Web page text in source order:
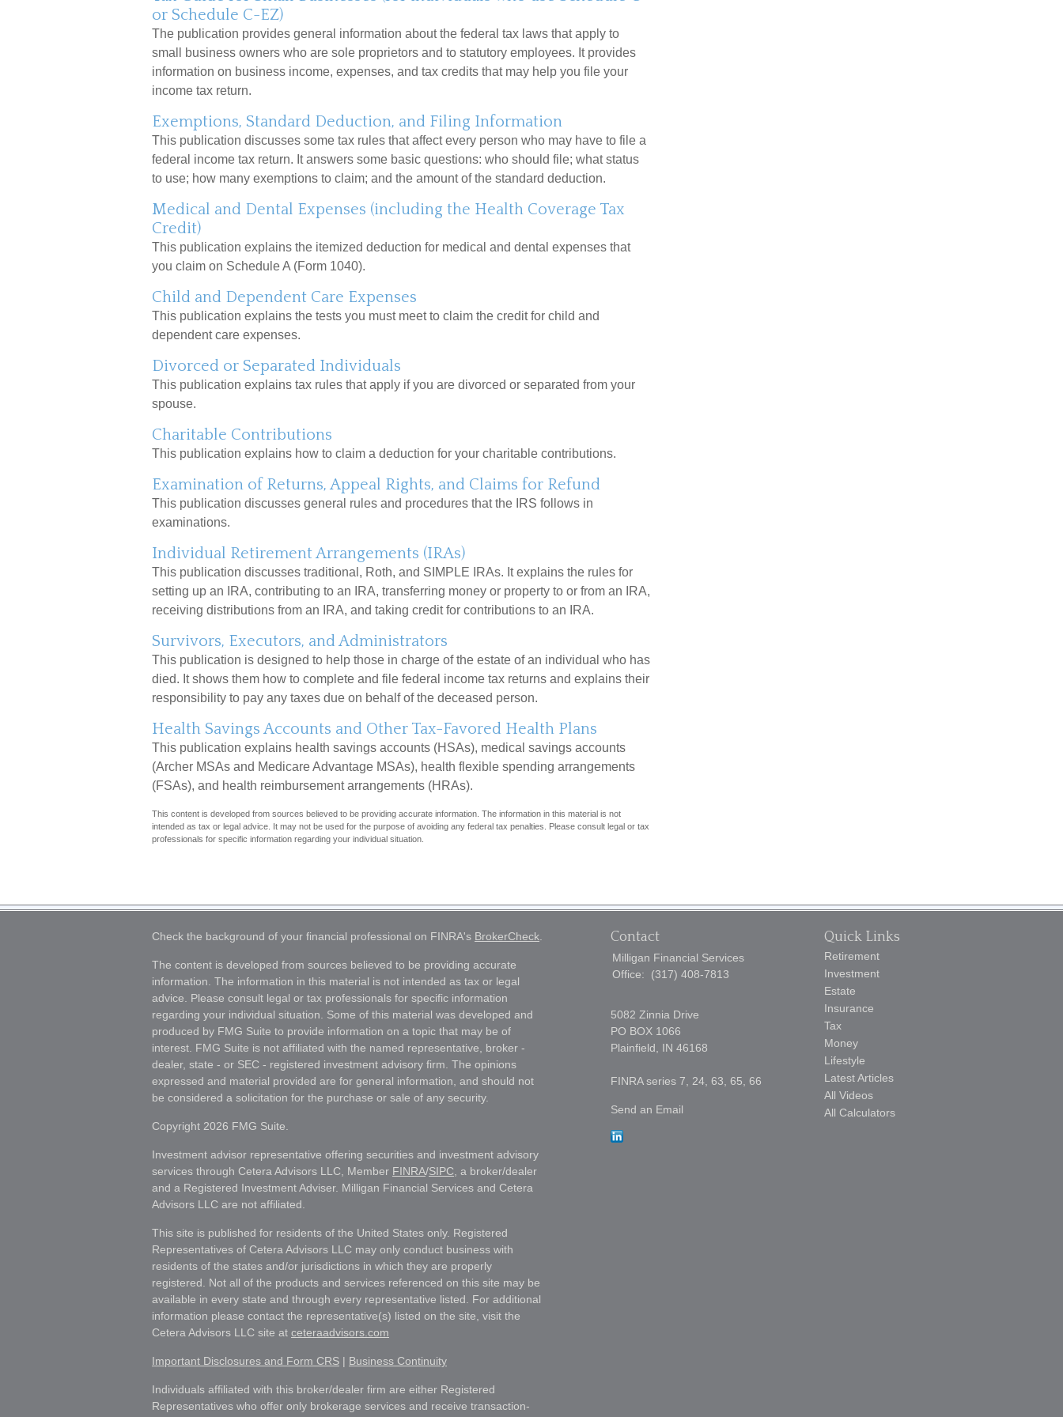
or Schedule C-EZ)
The publication provides general information about the federal tax laws that apply to
small business owners who are sole proprietors and to statutory employees. It provides
information on business income, expenses, and tax credits that may help you file your
income tax return.
Exemptions, Standard Deduction, and Filing Information
This publication discusses some tax rules that affect every person who may have to file a
federal income tax return. It answers some basic questions: who should file; what status
to use; how many exemptions to claim; and the amount of the standard deduction.
Medical and Dental Expenses (including the Health Coverage Tax
Credit)
This publication explains the itemized deduction for medical and dental expenses that
you claim on Schedule A (Form 1040).
Child and Dependent Care Expenses
This publication explains the tests you must meet to claim the credit for child and
dependent care expenses.
Divorced or Separated Individuals
This publication explains tax rules that apply if you are divorced or separated from your
spouse.
Charitable Contributions
This publication explains how to claim a deduction for your charitable contributions.
Examination of Returns, Appeal Rights, and Claims for Refund
This publication discusses general rules and procedures that the IRS follows in
examinations.
Individual Retirement Arrangements (IRAs)
This publication discusses traditional, Roth, and SIMPLE IRAs. It explains the rules for
setting up an IRA, contributing to an IRA, transferring money or property to or from an IRA,
receiving distributions from an IRA, and taking credit for contributions to an IRA.
Survivors, Executors, and Administrators
This publication is designed to help those in charge of the estate of an individual who has
died. It shows them how to complete and file federal income tax returns and explains their
responsibility to pay any taxes due on behalf of the deceased person.
Health Savings Accounts and Other Tax-Favored Health Plans
This publication explains health savings accounts (HSAs), medical savings accounts
(Archer MSAs and Medicare Advantage MSAs), health flexible spending arrangements
(FSAs), and health reimbursement arrangements (HRAs).
This content is developed from sources believed to be providing accurate information. The information in this material is not
intended as tax or legal advice. It may not be used for the purpose of avoiding any federal tax penalties. Please consult legal or tax
professionals for specific information regarding your individual situation.
Check the background of your financial professional on FINRA's BrokerCheck
The content is developed from sources believed to be providing accurate
information. The information in this material is not intended as tax or legal
advice. Please consult legal or tax professionals for specific information
regarding your individual situation. Some of this material was developed and
produced by FMG Suite to provide information on a topic that may be of
interest. FMG Suite is not affiliated with the named representative, broker -
dealer, state - or SEC - registered investment advisory firm. The opinions
expressed and material provided are for general information, and should not
be considered a solicitation for the purchase or sale of any security.
Copyright 2026 FMG Suite.
Investment advisor representative offering securities and investment advisory
services through Cetera Advisors LLC, Member FINRA/SIPC , a broker/dealer
and a Registered Investment Adviser. Milligan Financial Services and Cetera
Advisors LLC are not affiliated.
This site is published for residents of the United States only. Registered
Representatives of Cetera Advisors LLC may only conduct business with
residents of the states and/or jurisdictions in which they are properly
registered. Not all of the products and services referenced on this site may be
available in every state and through every representative listed. For additional
information please contact the representative(s) listed on the site, visit the
Cetera Advisors LLC site at ceteraadvisors.com
Important Disclosures and Form CRS | Business Continuity
Individuals affiliated with this broker/dealer firm are either Registered
Representatives who offer only brokerage services and receive transaction-
Contact
Milligan Financial Services
Office:
(317) 408-7813
5082 Zinnia Drive
PO BOX 1066
Plainfield,
IN 46168
FINRA series 7, 24, 63, 65, 66
Send an Email
Quick Links
Retirement
Investment
Estate
Insurance
Tax
Money
Lifestyle
Latest Articles
All Videos
All Calculators